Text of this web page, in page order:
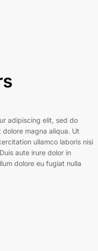
adipiscing elit, sed do
magna aliqua. Ut
ullamco laboris nisi
aute irure dolor in
dolore eu fugiat nulla